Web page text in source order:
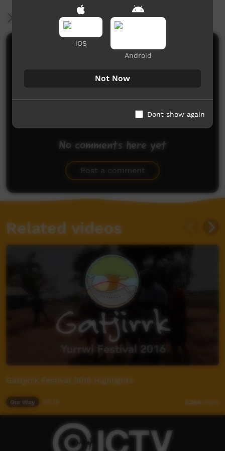
More Information
Comments on ICTV Play
No comments here yet
Post a comment
Related videos
Gattjirrk Festival 2016 Highlights
Our Way 30:36 5,264 views
iOS
Android
Not Now
Dont show again